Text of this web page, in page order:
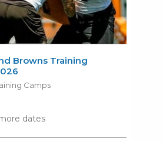
Browns Training
Camps
dates